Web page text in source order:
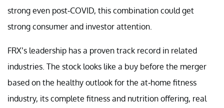
strong even post-COVID, this combination could get
strong consumer and investor attention.
FRX’s leadership has a proven track record in related
industries. The stock looks like a buy before the merger
based on the healthy outlook for the at-home fitness
industry, its complete fitness and nutrition offering, real